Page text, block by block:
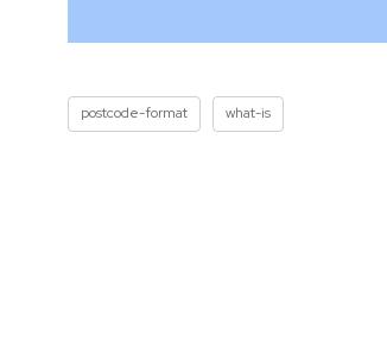
postcode-format what-is